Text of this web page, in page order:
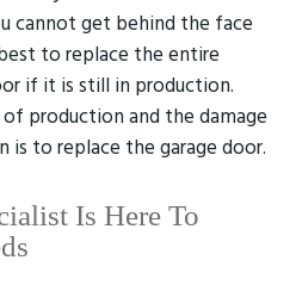
cannot get behind the face
to replace the entire
if it is still in production.
production and the damage
is to replace the garage door.
Is Here To